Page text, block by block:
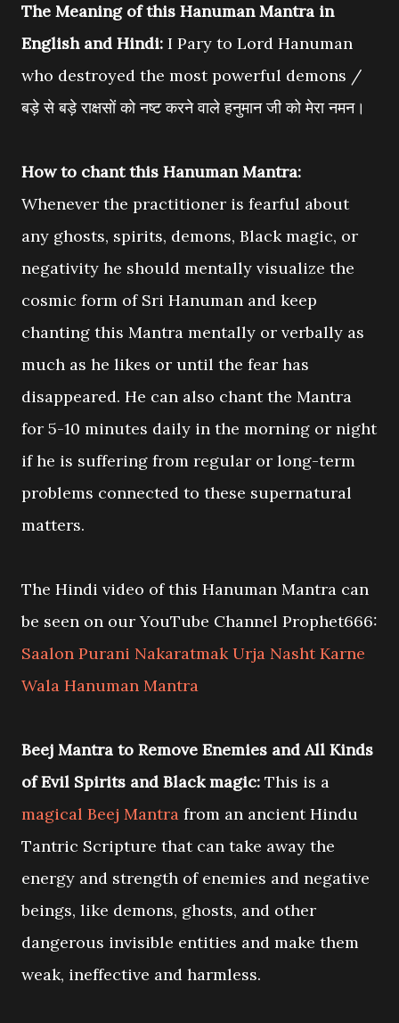
The Meaning of this Hanuman Mantra in
English and Hindi: I Pary to Lord Hanuman
who destroyed the most powerful demons /
बड़े से बड़े राक्षसों को नष्ट करने वाले हनुमान जी को मेरा नमन।
How to chant this Hanuman Mantra:
Whenever the practitioner is fearful about
any ghosts, spirits, demons, Black magic, or
negativity he should mentally visualize the
cosmic form of Sri Hanuman and keep
chanting this Mantra mentally or verbally as
much as he likes or until the fear has
disappeared. He can also chant the Mantra
for 5-10 minutes daily in the morning or night
if he is suffering from regular or long-term
problems connected to these supernatural
matters.
The Hindi video of this Hanuman Mantra can
be seen on our YouTube Channel Prophet666:
Saalon Purani Nakaratmak Urja Nasht Karne
Wala Hanuman Mantra
Beej Mantra to Remove Enemies and All Kinds
of Evil Spirits and Black magic: This is a
magical Beej Mantra from an ancient Hindu
Tantric Scripture that can take away the
energy and strength of enemies and negative
beings, like demons, ghosts, and other
dangerous invisible entities and make them
weak, ineffective and harmless.